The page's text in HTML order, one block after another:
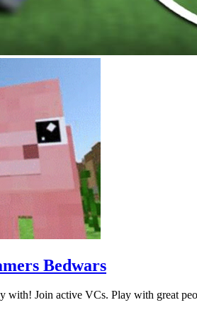
Bedwars
with! Join active VCs. Play with great